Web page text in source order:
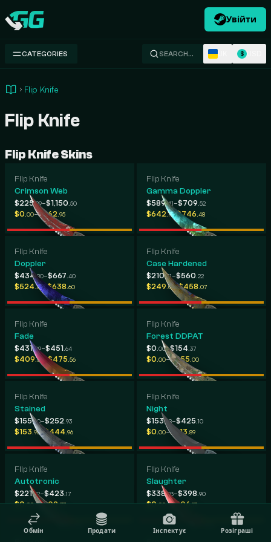
Swap.gg
Увійти
CATEGORIES SEARCH… $
Flip Knife
Flip Knife
Flip Knife Skins
Flip Knife
Crimson Web
$225.29-$1,150 .50
$0 .00-$262 .95
Flip Knife
Gamma Doppler
$589.41-$709 .52
$642.11-$746 .48
Flip Knife
Doppler
$434.80-$667 .40
$524 .45-$638 .60
Flip Knife
Case Hardened
$210.31-$560 .22
$249 .01-$458 .07
Flip Knife
Fade
$431.09-$451 .64
$409.50-$475 .56
Flip Knife
Forest DDPAT
$0 .00-$154 .37
$0 .00-$455 .00
Flip Knife
Stained
$155.60-$252 .93
$153 .98-$444 .96
Flip Knife
Night
$153.98-$425 .10
$0 .00-$213 .89
Flip Knife
Autotronic
$221.72-$423 .17
$0 .00-$309 .77
Flip Knife
Slaughter
$338.93-$398 .90
$0 .00-$406 .17
Обмін Продати Інспектує Розіграші